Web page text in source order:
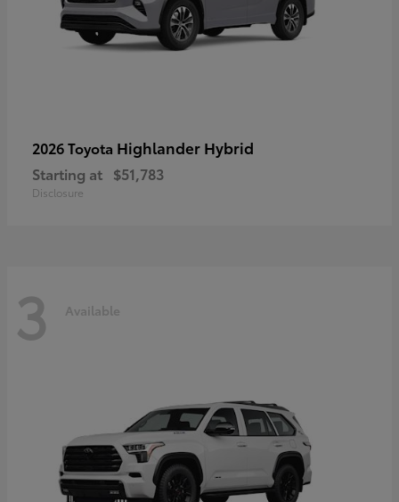
2026 Toyota Highlander Hybrid
Starting at $51,783
Disclosure
3 Available